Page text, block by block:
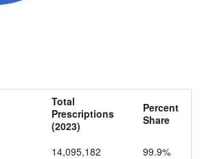
Total
Prescriptions
(2023)
Percent
Share
14,095,182
99.9%